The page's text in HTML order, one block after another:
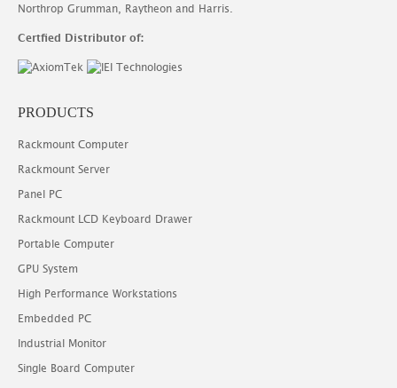
Northrop Grumman, Raytheon and Harris.
Certfied Distributor of:
PRODUCTS
Rackmount Computer
Rackmount Server
Panel PC
Rackmount LCD Keyboard Drawer
Portable Computer
GPU System
High Performance Workstations
Embedded PC
Industrial Monitor
Single Board Computer